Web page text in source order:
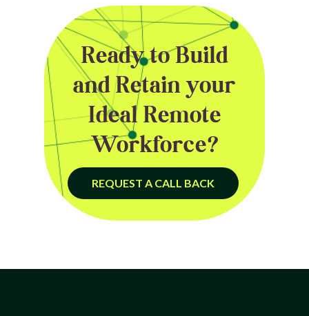
Ready to Build
and Retain your
Ideal Remote
Workforce?
REQUEST A CALL BACK